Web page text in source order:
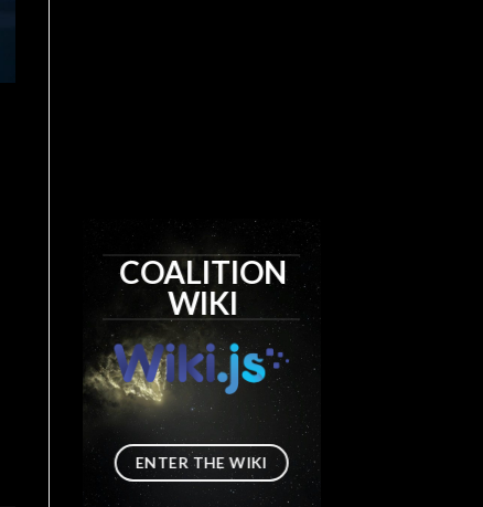
COALITION
WIKI
ENTER THE WIKI